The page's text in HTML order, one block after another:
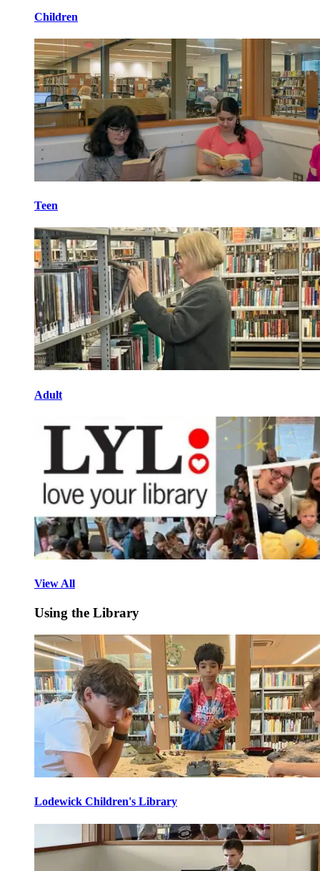
Children
Teen
Adult
View All
Using the Library
Lodewick Children's Library